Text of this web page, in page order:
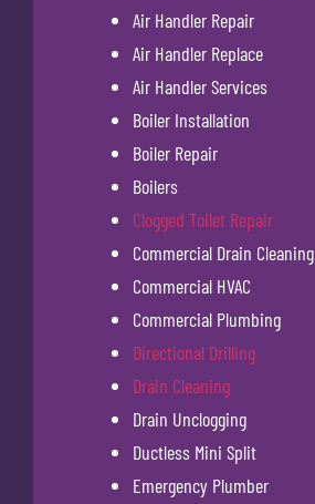
Air Handler Repair
Air Handler Replace
Air Handler Services
Boiler Installation
Boiler Repair
Boilers
Clogged Toilet Repair
Commercial Drain Cleaning
Commercial HVAC
Commercial Plumbing
Directional Drilling
Drain Cleaning
Drain Unclogging
Ductless Mini Split
Emergency Plumber